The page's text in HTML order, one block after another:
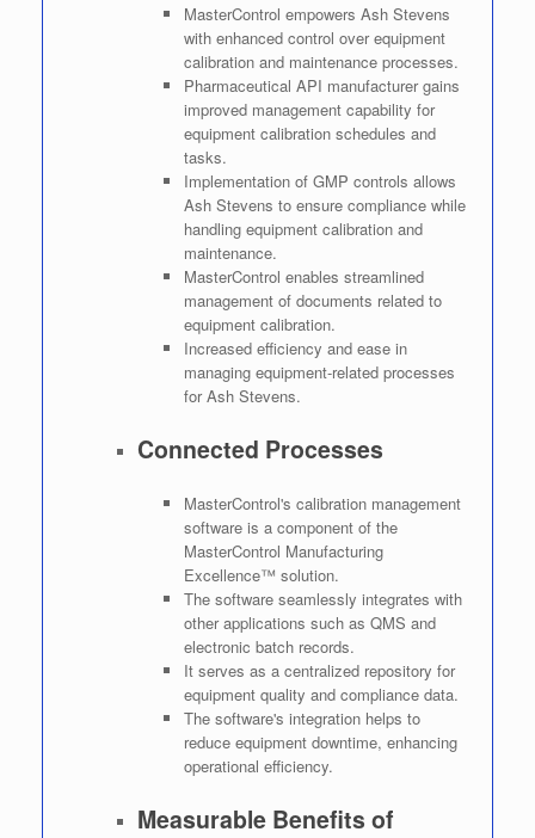
MasterControl empowers Ash Stevens
with enhanced control over equipment
calibration and maintenance processes.
Pharmaceutical API manufacturer gains
improved management capability for
equipment calibration schedules and
tasks.
Implementation of GMP controls allows
Ash Stevens to ensure compliance while
handling equipment calibration and
maintenance.
MasterControl enables streamlined
management of documents related to
equipment calibration.
Increased efficiency and ease in
managing equipment-related processes
for Ash Stevens.
Connected Processes
MasterControl's calibration management
software is a component of the
MasterControl Manufacturing
Excellence™ solution.
The software seamlessly integrates with
other applications such as QMS and
electronic batch records.
It serves as a centralized repository for
equipment quality and compliance data.
The software's integration helps to
reduce equipment downtime, enhancing
operational efficiency.
Measurable Benefits of